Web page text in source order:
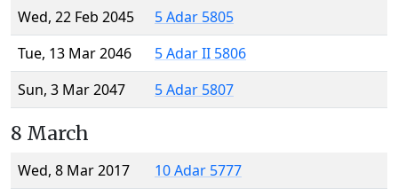
Wed, 22 Feb 2045
5 Adar 5805
Tue, 13 Mar 2046
5 Adar II 5806
Sun, 3 Mar 2047
5 Adar 5807
8 March
Wed, 8 Mar 2017
10 Adar 5777